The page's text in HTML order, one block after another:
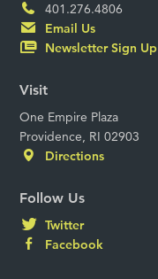
401.276.4806
Email Us
Newsletter Sign Up
Visit
One Empire Plaza
Providence, RI 02903
Directions
Follow Us
Twitter
Facebook